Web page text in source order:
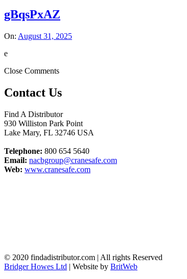
gBqsPxAZ
On: August 31, 2025
e
Close Comments
Contact Us
Find A Distributor
930 Williston Park Point
Lake Mary, FL 32746 USA
Telephone: 800 654 5640
Email: nacbgroup@cranesafe.com
Web: www.cranesafe.com
© 2020 findadistributor.com | All rights Reserved
Bridger Howes Ltd | Website by BritWeb